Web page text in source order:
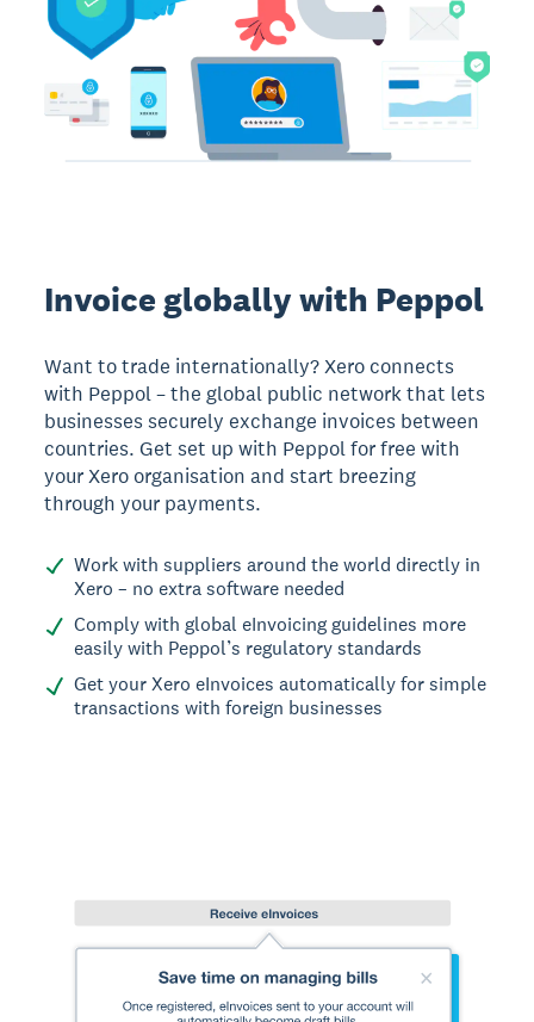
Invoice globally with Peppol
Want to trade internationally? Xero connects
with Peppol – the global public network that lets
businesses securely exchange invoices between
countries. Get set up with Peppol for free with
your Xero organisation and start breezing
through your payments.
Work with suppliers around the world directly in
Xero – no extra software needed
Comply with global eInvoicing guidelines more
easily with Peppol’s regulatory standards
Get your Xero eInvoices automatically for simple
transactions with foreign businesses